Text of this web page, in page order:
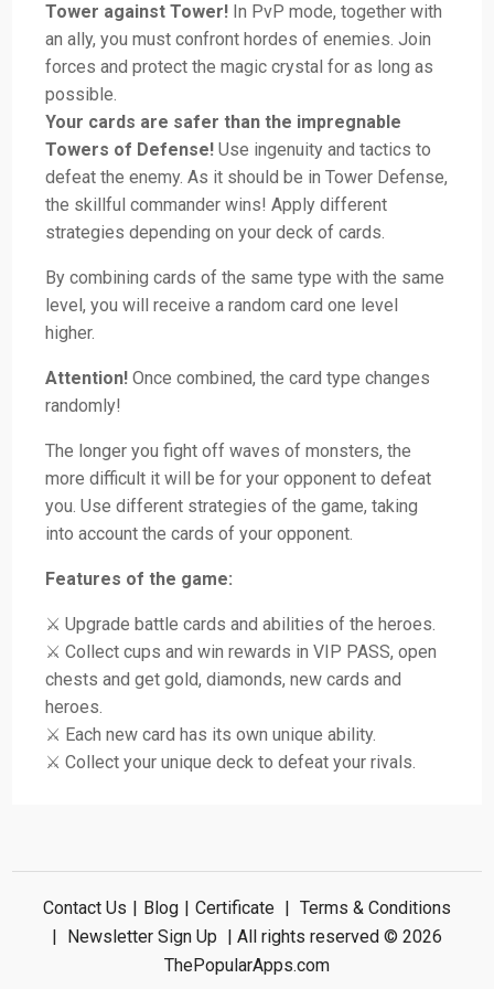
Tower against Tower! In PvP mode, together with
an ally, you must confront hordes of enemies. Join
forces and protect the magic crystal for as long as
possible.
Your cards are safer than the impregnable
Towers of Defense! Use ingenuity and tactics to
defeat the enemy. As it should be in Tower Defense,
the skillful commander wins! Apply different
strategies depending on your deck of cards.
By combining cards of the same type with the same
level, you will receive a random card one level
higher.
Attention! Once combined, the card type changes
randomly!
The longer you fight off waves of monsters, the
more difficult it will be for your opponent to defeat
you. Use different strategies of the game, taking
into account the cards of your opponent.
Features of the game:
⚔️ Upgrade battle cards and abilities of the heroes.
⚔️ Collect cups and win rewards in VIP PASS, open
chests and get gold, diamonds, new cards and
heroes.
⚔️ Each new card has its own unique ability.
⚔️ Collect your unique deck to defeat your rivals.
Contact Us | Blog | Certificate | Terms & Conditions
| Newsletter Sign Up | All rights reserved © 2026
ThePopularApps.com